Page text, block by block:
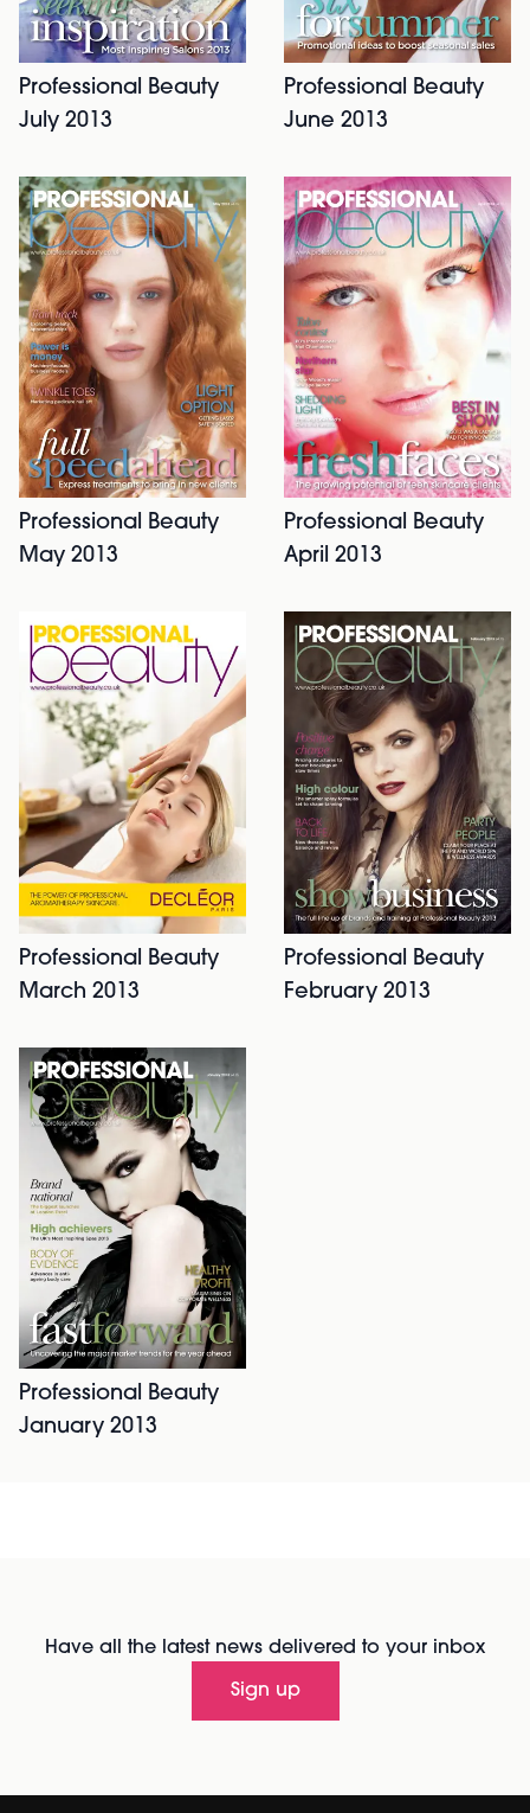
Professional Beauty
July 2013
Professional Beauty
June 2013
Professional Beauty
May 2013
Professional Beauty
April 2013
Professional Beauty
March 2013
Professional Beauty
February 2013
Professional Beauty
January 2013
Have all the latest news delivered to your inbox
Sign up